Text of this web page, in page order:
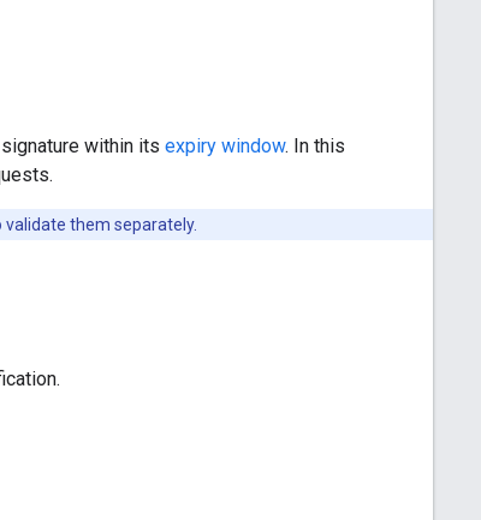
within its expiry window. In this
validate them separately.